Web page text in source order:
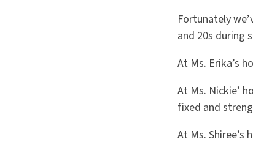
Fortunately
and 20s during
At Ms. Erika’s
At Ms. Nickie’
fixed and
At Ms.